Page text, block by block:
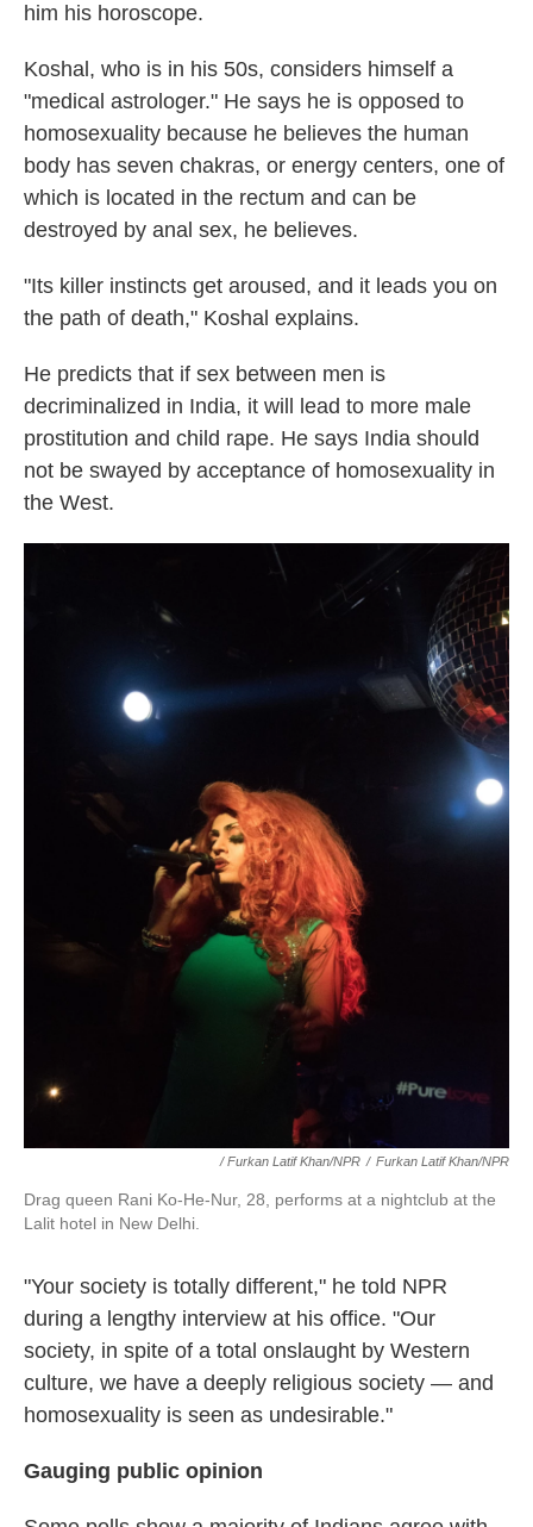
him his horoscope.
Koshal, who is in his 50s, considers himself a
"medical astrologer." He says he is opposed to
homosexuality because he believes the human
body has seven chakras, or energy centers, one of
which is located in the rectum and can be
destroyed by anal sex, he believes.
"Its killer instincts get aroused, and it leads you on
the path of death," Koshal explains.
He predicts that if sex between men is
decriminalized in India, it will lead to more male
prostitution and child rape. He says India should
not be swayed by acceptance of homosexuality in
the West.
/ Furkan Latif Khan/NPR / Furkan Latif Khan/NPR
Drag queen Rani Ko-He-Nur, 28, performs at a nightclub at the
Lalit hotel in New Delhi.
"Your society is totally different," he told NPR
during a lengthy interview at his office. "Our
society, in spite of a total onslaught by Western
culture, we have a deeply religious society — and
homosexuality is seen as undesirable."
Gauging public opinion